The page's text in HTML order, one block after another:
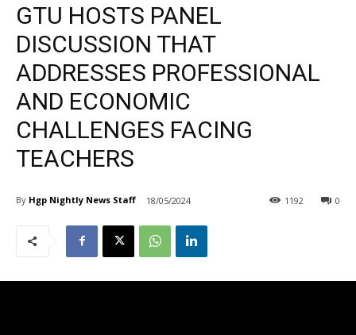
GTU HOSTS PANEL
DISCUSSION THAT
ADDRESSES PROFESSIONAL
AND ECONOMIC
CHALLENGES FACING
TEACHERS
By Hgp Nightly News Staff 18/05/2024 0
1192